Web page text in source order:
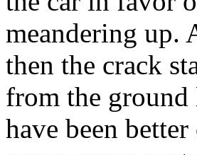
meandering up.
then the crack
from the
have been